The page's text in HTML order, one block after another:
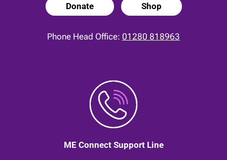
Donate Shop
Phone Head Office: 01280 818963
ME Connect Support Line